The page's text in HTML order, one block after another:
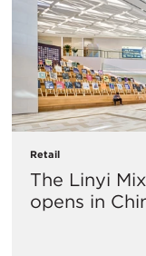
Retail
The Linyi
opens in